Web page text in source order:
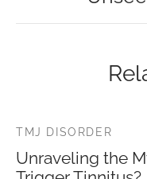
TMJ DISORDER
Unraveling the